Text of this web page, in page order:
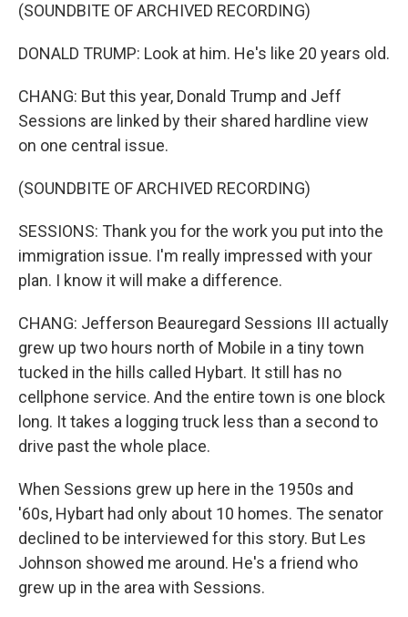
(SOUNDBITE OF ARCHIVED RECORDING)
DONALD TRUMP: Look at him. He's like 20 years old.
CHANG: But this year, Donald Trump and Jeff
Sessions are linked by their shared hardline view
on one central issue.
(SOUNDBITE OF ARCHIVED RECORDING)
SESSIONS: Thank you for the work you put into the
immigration issue. I'm really impressed with your
plan. I know it will make a difference.
CHANG: Jefferson Beauregard Sessions III actually
grew up two hours north of Mobile in a tiny town
tucked in the hills called Hybart. It still has no
cellphone service. And the entire town is one block
long. It takes a logging truck less than a second to
drive past the whole place.
When Sessions grew up here in the 1950s and
'60s, Hybart had only about 10 homes. The senator
declined to be interviewed for this story. But Les
Johnson showed me around. He's a friend who
grew up in the area with Sessions.